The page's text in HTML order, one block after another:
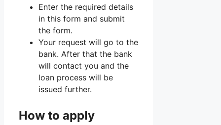
Enter the required details
in this form and submit
the form.
Your request will go to the
bank. After that the bank
will contact you and the
loan process will be
issued further.
How to apply